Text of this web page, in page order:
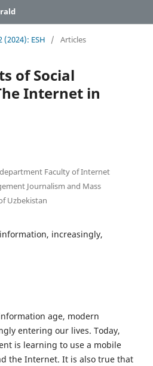
(2024): ESH / Articles
of Social
Internet in
Faculty of Internet
Journalism and Mass
Uzbekistan
increasingly,
age, modern
entering our lives. Today,
is learning to use a mobile
the Internet. It is also true that